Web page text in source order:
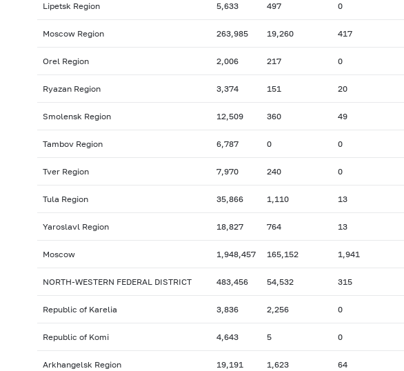
Lipetsk Region 5,633 497 0
Moscow Region 263,985 19,260 417
Orel Region 2,006 217 0
Ryazan Region 3,374 151 20
Smolensk Region 12,509 360 49
Tambov Region 6,787 0 0
Tver Region 7,970 240 0
Tula Region 35,866 1,110 13
Yaroslavl Region 18,827 764 13
Moscow 1,948,457 165,152 1,941
NORTH-WESTERN FEDERAL DISTRICT 483,456 54,532 315
Republic of Karelia 3,836 2,256 0
Republic of Komi 4,643 5 0
Arkhangelsk Region 19,191 1,623 64